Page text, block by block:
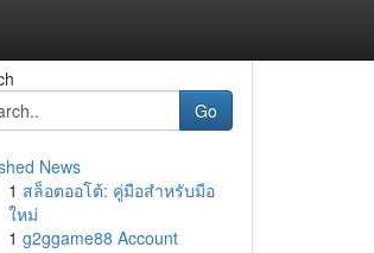
Go
News
1 สล็อตออโต้: คู่มือสำหรับมือ
ใหม่
1 g2ggame88 Account